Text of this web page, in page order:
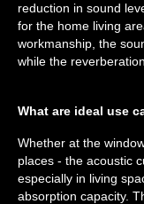
reduction in sound
for the home living
workmanship, the
while the
What are ideal use
Whether at the
places - the acoustic
especially in living
absorption capacity.